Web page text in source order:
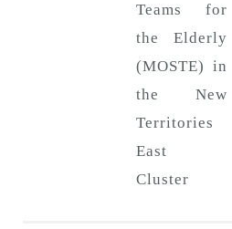
Teams for
the Elderly
(MOSTE) in
the New
Territories
East
Cluster